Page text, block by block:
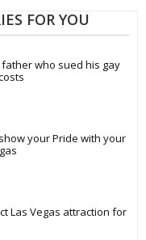
FOR YOU
who sued his gay
your Pride with your
Las Vegas attraction for